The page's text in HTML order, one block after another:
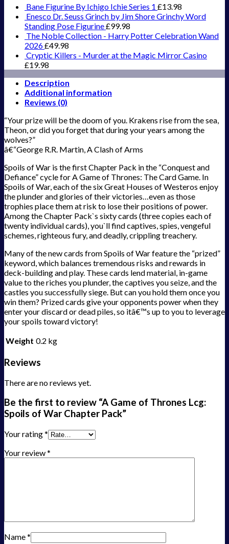
Bane Figurine By Ichigo Ichie Series 1 £13.98
Enesco Dr. Seuss Grinch by Jim Shore Grinchy Word
Standing Pose Figurine£99.98
The Noble Collection - Harry Potter Celebration Wand
2026£49.98
Cryptic Killers - Murder at the Magic Mirror Casino
£19.98
Description
Additional information
Reviews (0)
“Your prize will be the doom of you. Krakens rise from the sea,
Theon, or did you forget that during your years among the
wolves?”
â€“George R.R. Martin, A Clash of Arms
Spoils of War is the first Chapter Pack in the “Conquest and
Defiance” cycle for A Game of Thrones: The Card Game. In
Spoils of War, each of the six Great Houses of Westeros enjoy
the plunder and glories of their victories…even as those
trophies place them at risk to lose their positions of power.
Among the Chapter Pack`s sixty cards (three copies each of
twenty individual cards), you`ll find captives, spies, vengeful
schemes, righteous fury, and deadly, crippling treachery.
Many of the new cards from Spoils of War feature the “prized”
keyword, which balances tremendous risks and rewards in
deck-building and play. These cards lend material, in-game
value to the riches you plunder, the captives you seize, and the
castles you successfully siege. But can you hold them once you
win them? Prized cards give your opponents power when they
enter your discard or dead piles, so itâ€™s up to you to leverage
your spoils toward victory!
Weight 0.2 kg
Reviews
There are no reviews yet.
Be the first to review “A Game of Thrones Lcg:
Spoils of War Chapter Pack”
Your rating*
Your review*
Name*